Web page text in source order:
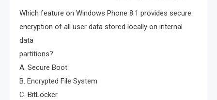
Which feature on Windows Phone 8.1 provides secure
encryption of all user data stored locally on internal
data
partitions?
A. Secure Boot
B. Encrypted File System
C. BitLocker